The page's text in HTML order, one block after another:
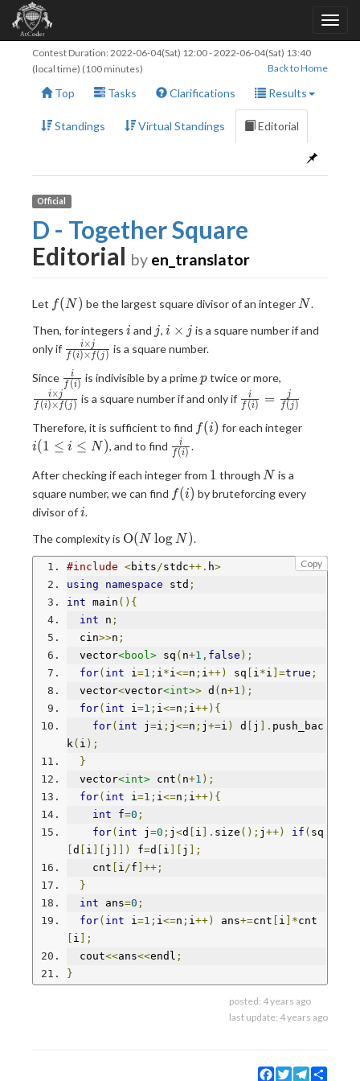
Contest Duration: 2022-06-04(Sat) 12:00-2022-06-04(Sat) 13:40
(local time) (100 minutes)
Back to Home
Top Tasks Clarifications Results
Standings Virtual Standings Editorial
Official
D - Together Square
Editorial by en_translator
Let f(N)
f(N ) be the largest square divisor of an integer N
N.
Then, for integers i
i and jj, i
\times
i × j is a square number if and
only if \frac{i
\times
j}{f(i)
\times
f(j)}
f (i) × f(j)
i×j is a square number.
Since \frac{i}
{f(i)}
f (i)
i is indivisible by a primep
ptwice or more,
\times
j}{f(i)
\times
f (i) × f(j)
i×j is a square number if and only if \frac{i}
{f(i)}=\frac{j}
{f(j)}
f (i)
i = f(j)
j
Therefore, it is sufficient to find f(i)
f(i) for each integeri(1\le
i(1 ≤ i ≤ N ), and to find \frac{i}
{f(i)}
f(i)
i .
After checking if each integer from 1
1 through N
N is a
square number, we can find f(i)
f(i) by bruteforcing every
divisor ofi
i.
The complexity is \mathrm{O}
(N\log N)
O(N log N ).
Copy
#include <bits/stdc++. h>
using
namespace std ;
int main (){
int n ;
  cin
>>n ;
  vector
<bool> sq ( n+1 , false );
for( int i=1 ; i*i<=n ; i++) sq i*i ]=true ;
  vector
<vector<int>> d ( n+1 );
for( int i=1 ; i<=n ; i++){
for( int j =i ; j <=n ; j +=i ) d j ]. push_bac
k( i );
}
  vector
<int> cnt ( n+1 );
for( int i=1 ; i<=n ; i++){
int f=0 ;
for( int j =0 ; j <d i ]. size (); j ++) if ( sq
d i j ]]) f=d i j
];
    cnt
i/f ]++;
}
int ans=0 ;
for( int i=1 ; i<=n ; i++) ans+=cnt i ]*cnt
i ];
  cout
<<ans<<endl ;
}
posted: 4 years ago
last update: 4 years ago
Facebook
TwitterTelegram